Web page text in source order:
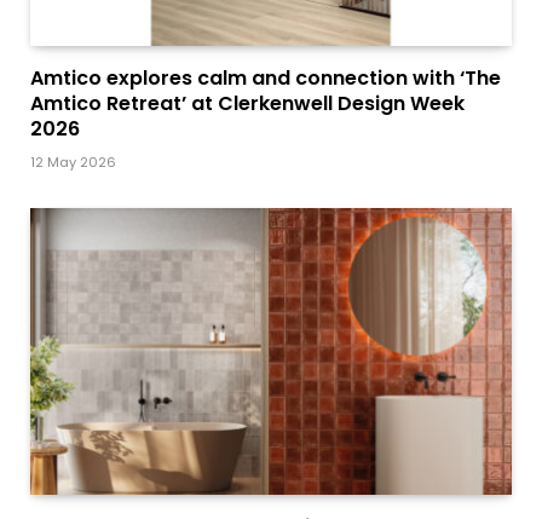
Amtico explores calm and connection with ‘The
Amtico Retreat’ at Clerkenwell Design Week
2026
12 May 2026